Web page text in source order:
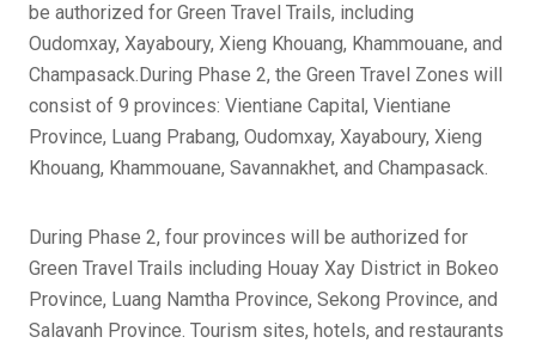
be authorized for Green Travel Trails, including
Oudomxay, Xayaboury, Xieng Khouang, Khammouane, and
Champasack.During Phase 2, the Green Travel Zones will
consist of 9 provinces: Vientiane Capital, Vientiane
Province, Luang Prabang, Oudomxay, Xayaboury, Xieng
Khouang, Khammouane, Savannakhet, and Champasack.
During Phase 2, four provinces will be authorized for
Green Travel Trails including Houay Xay District in Bokeo
Province, Luang Namtha Province, Sekong Province, and
Salavanh Province. Tourism sites, hotels, and restaurants